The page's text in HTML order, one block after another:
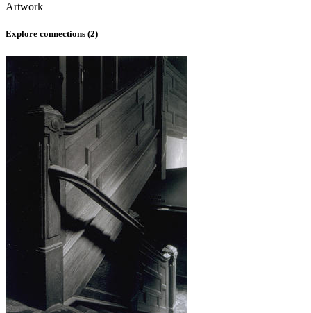
Artwork
Explore connections (2)